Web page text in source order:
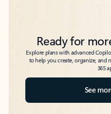
Ready for
Explore plans with advanced
to help you create, organize, and
365
See